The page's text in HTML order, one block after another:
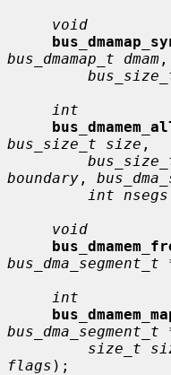
void
bus_dmamap_t dmam ,
int
bus_size_t size ,
boundary ,
int nsegs
void
bus_dma_segment_t
int
bus_dma_segment_t
size_t
flags );